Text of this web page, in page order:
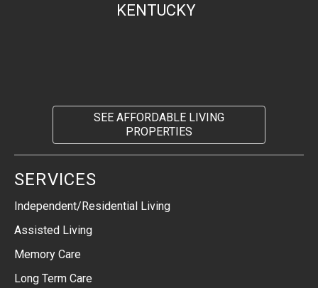
KENTUCKY
SEE AFFORDABLE LIVING
PROPERTIES
SERVICES
Independent/Residential Living
Assisted Living
Memory Care
Long Term Care